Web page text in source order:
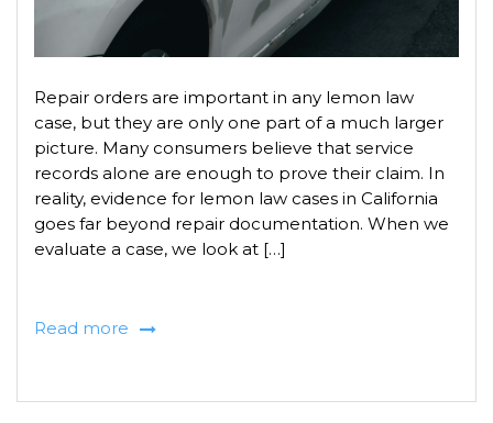
Repair orders are important in any lemon law
case, but they are only one part of a much larger
picture. Many consumers believe that service
records alone are enough to prove their claim. In
reality, evidence for lemon law cases in California
goes far beyond repair documentation. When we
evaluate a case, we look at […]
Read more